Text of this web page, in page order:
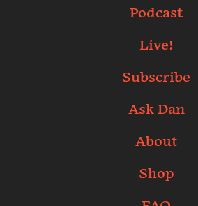
Podcast
Live!
Subscribe
Ask Dan
About
Shop